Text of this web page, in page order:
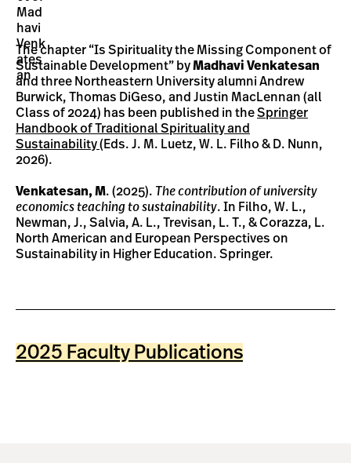
The chapter “Is Spirituality the Missing Component of
Sustainable Development” byMadhavi Venkatesan
and three Northeastern University alumni Andrew
Burwick, Thomas DiGeso, and Justin MacLennan (all
Class of 2024) has been published in theSpringer
Handbook of Traditional Spirituality and
Sustainability(Eds. J. M. Luetz, W. L. Filho & D. Nunn,
2026).
Venkatesan, M. (2025). The contribution of university
economics teaching to sustainability. In Filho, W. L.,
Newman, J., Salvia, A. L., Trevisan, L. T., & Corazza, L.
North American and European Perspectives on
Sustainability in Higher Education. Springer.
2025 Faculty Publications